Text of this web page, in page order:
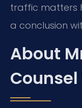
traffic matters
a conclusion
About